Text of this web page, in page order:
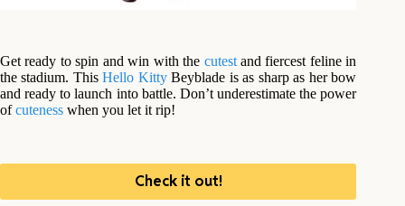
Get ready to spin and win with the cutestand fiercest feline in
the stadium. ThisHello KittyBeyblade is as sharp as her bow
and ready to launch into battle. Don’t underestimate the power
ofcuteness when you let it rip!
Check it out!